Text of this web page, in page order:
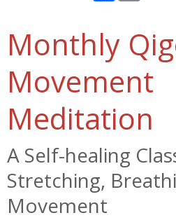
Monthly
Movement
Meditation
A Self-healing
Stretching,
Movement